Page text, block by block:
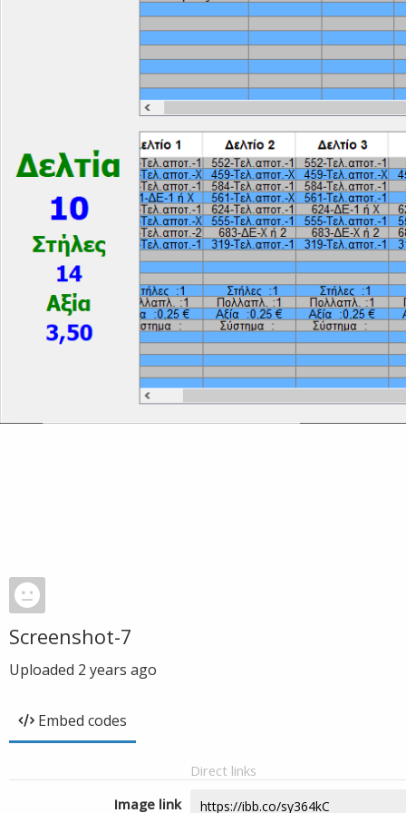
Screenshot-7
Uploaded 2 years ago
Embed codes
Direct links
Image link